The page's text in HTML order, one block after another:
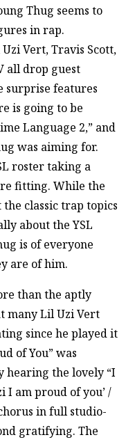
Thug seems to
in rap.
Vert, Travis Scott,
all drop guest
surprise features
is going to be
Language 2,” and
was aiming for.
roster taking a
fitting. While the
classic trap topics
about the YSL
is of everyone
are of him.
than the aptly
many Lil Uzi Vert
since he played it
of You” was
hearing the lovely “I
I am proud of you’ /
in full studio-
gratifying. The